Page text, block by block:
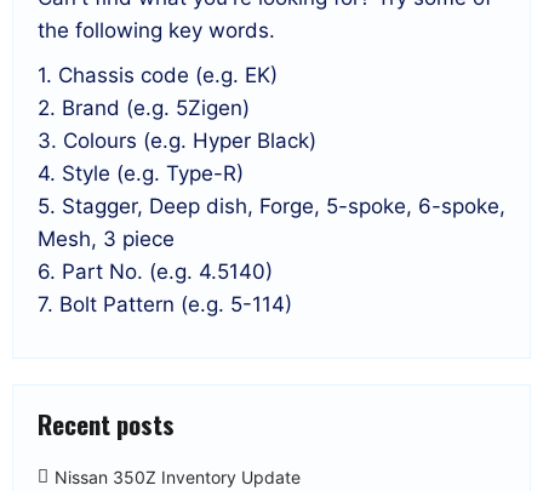
the following key words.
1. Chassis code (e.g. EK)
2. Brand (e.g. 5Zigen)
3. Colours (e.g. Hyper Black)
4. Style (e.g. Type-R)
5. Stagger, Deep dish, Forge, 5-spoke, 6-spoke,
Mesh, 3 piece
6. Part No. (e.g. 4.5140)
7. Bolt Pattern (e.g. 5-114)
Recent posts
Nissan 350Z Inventory Update